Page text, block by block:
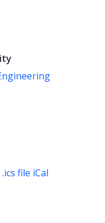
file iCal